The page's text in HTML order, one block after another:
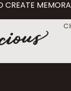
CREATE